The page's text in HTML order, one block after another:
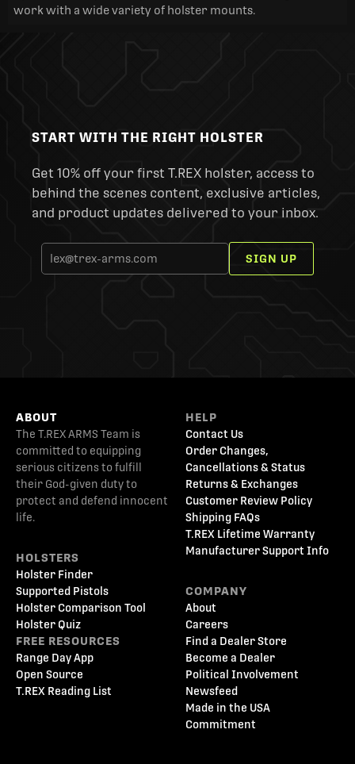
work with a wide variety of holster mounts.
START WITH THE RIGHT HOLSTER
Get 10% off your first T.REX holster, access to
behind the scenes content, exclusive articles,
and product updates delivered to your inbox.
SIGN UP
ABOUT
The T.REX ARMS Team is
committed to equipping
serious citizens to fulfill
their God-given duty to
protect and defend innocent
life.
HOLSTERS
Holster Finder
Supported Pistols
Holster Comparison Tool
Holster Quiz
FREE RESOURCES
Range Day App
Open Source
T.REX Reading List
HELP
Contact Us
Order Changes,
Cancellations & Status
Returns & Exchanges
Customer Review Policy
Shipping FAQs
T.REX Lifetime Warranty
Manufacturer Support Info
COMPANY
About
Careers
Find a Dealer Store
Become a Dealer
Political Involvement
Newsfeed
Made in the USA
Commitment